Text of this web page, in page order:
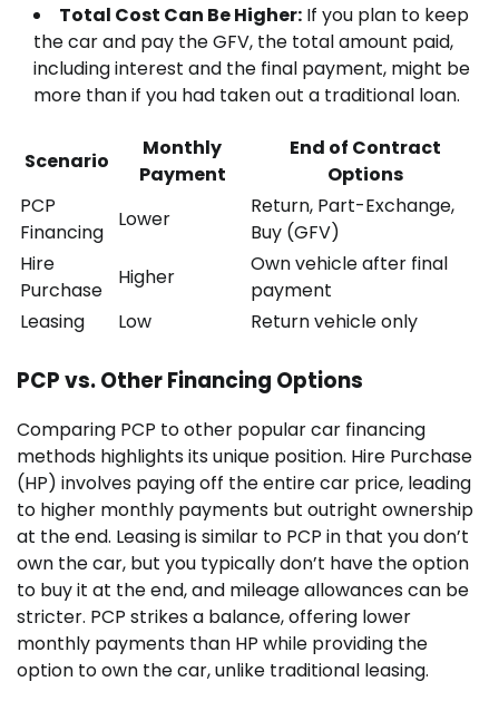
Total Cost Can Be Higher: If you plan to keep
the car and pay the GFV, the total amount paid,
including interest and the final payment, might be
more than if you had taken out a traditional loan.
Scenario
Monthly
Payment
End of Contract
Options
PCP
Financing
Lower
Return, Part-Exchange,
Buy (GFV)
Hire
Purchase
Higher
Own vehicle after final
payment
Leasing
Low Return vehicle only
PCP vs. Other Financing Options
Comparing PCP to other popular car financing
methods highlights its unique position. Hire Purchase
(HP) involves paying off the entire car price, leading
to higher monthly payments but outright ownership
at the end. Leasing is similar to PCP in that you don’t
own the car, but you typically don’t have the option
to buy it at the end, and mileage allowances can be
stricter. PCP strikes a balance, offering lower
monthly payments than HP while providing the
option to own the car, unlike traditional leasing.